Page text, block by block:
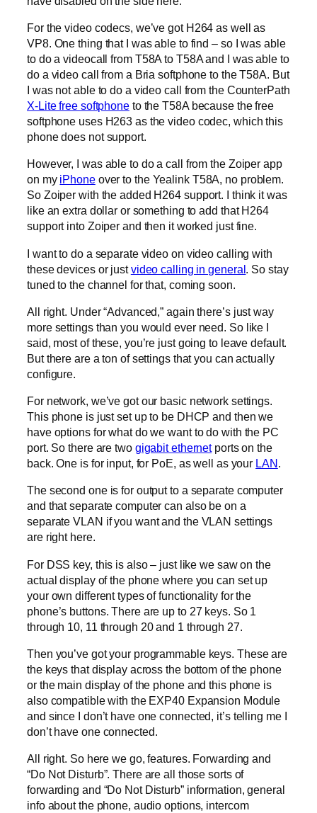
For the video codecs, we’ve got H264 as well as
VP8. One thing that I was able to find – so I was able
to do a videocall from T58A to T58A and I was able to
do a video call from a Bria softphone to the T58A. But
I was not able to do a video call from the CounterPath
X-Lite free softphoneto the T58A because the free
softphone uses H263 as the video codec, which this
phone does not support.
However, I was able to do a call from the Zoiper app
on my iPhoneover to the Yealink T58A, no problem.
So Zoiper with the added H264 support. I think it was
like an extra dollar or something to add that H264
support into Zoiper and then it worked just fine.
I want to do a separate video on video calling with
these devices or justvideo calling in general. So stay
tuned to the channel for that, coming soon.
All right. Under “Advanced,” again there’s just way
more settings than you would ever need. So like I
said, most of these, you’re just going to leave default.
But there are a ton of settings that you can actually
configure.
For network, we’ve got our basic network settings.
This phone is just set up to be DHCP and then we
have options for what do we want to do with the PC
port. So there are two gigabit ethernetports on the
back. One is for input, for PoE, as well as your LAN.
The second one is for output to a separate computer
and that separate computer can also be on a
separate VLAN if you want and the VLAN settings
are right here.
For DSS key, this is also – just like we saw on the
actual display of the phone where you can set up
your own different types of functionality for the
phone’s buttons. There are up to 27 keys. So 1
through 10, 11 through 20 and 1 through 27.
Then you’ve got your programmable keys. These are
the keys that display across the bottom of the phone
or the main display of the phone and this phone is
also compatible with the EXP40 Expansion Module
and since I don’t have one connected, it’s telling me I
don’t have one connected.
All right. So here we go, features. Forwarding and
“Do Not Disturb”. There are all those sorts of
forwarding and “Do Not Disturb” information, general
info about the phone, audio options, intercom